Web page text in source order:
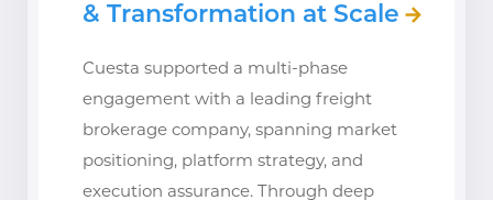
& Transformation at Scale
Cuesta supported a multi-phase
engagement with a leading freight
brokerage company, spanning market
positioning, platform strategy, and
execution assurance. Through deep